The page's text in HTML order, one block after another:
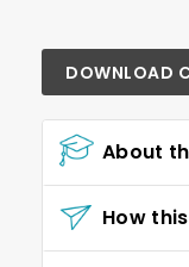
DOWNLOAD
About
How